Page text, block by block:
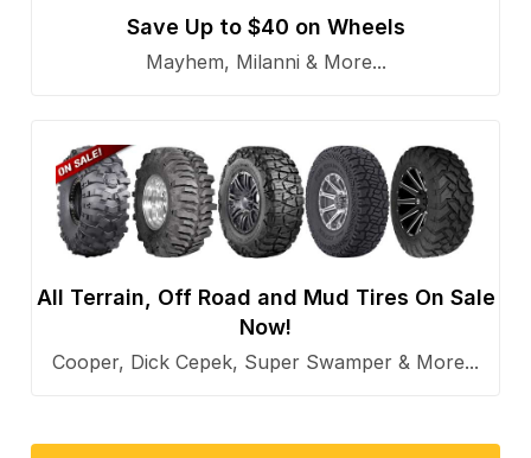
Save Up to $40 on Wheels
Mayhem, Milanni & More...
All Terrain, Off Road and Mud Tires On Sale
Now!
Cooper, Dick Cepek, Super Swamper & More...